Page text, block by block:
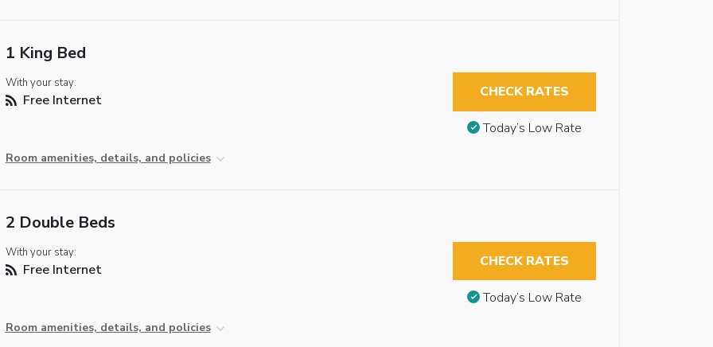
1 King Bed
With your stay:
Free Internet
Room amenities, details, and policies
CHECK RATES
Today’s Low Rate
2 Double Beds
With your stay:
Free Internet
Room amenities, details, and policies
CHECK RATES
Today’s Low Rate